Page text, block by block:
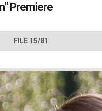
Premiere
FILE 15/81